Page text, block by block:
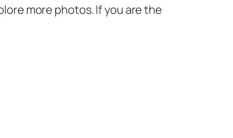
more photos. If you are the